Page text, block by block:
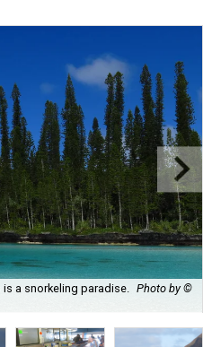
a snorkeling paradise.
Photo by ©